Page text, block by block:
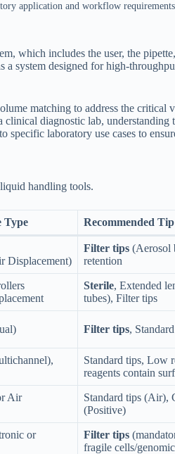
application and workflow requirements
which includes the user, the
system designed for high-
matching to address the
diagnostic lab, understanding
laboratory use cases to
handling tools.
Type Recommended
Displacement)
Filter tips (Aerosol
retention
Sterile, Extended
tubes), Filter tips
Filter tips,
Standard tips, Low
reagents contain
Air
Standard tips (Air),
(Positive)
or
Filter tips
fragile cells/